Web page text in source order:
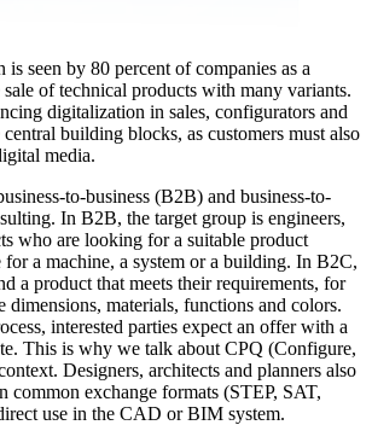
seen by 80 percent of companies as a
sale of technical products with many variants.
digitalization in sales, configurators and
building blocks, as customers must also
media.
to-business (B2B) and business-to-
In B2B, the target group is engineers,
who are looking for a suitable product
a machine, a system or a building. In B2C,
a product that meets their requirements, for
dimensions, materials, functions and colors.
interested parties expect an offer with a
This is why we talk about CPQ (Configure,
Designers, architects and planners also
exchange formats (STEP, SAT,
use in the CAD or BIM system.